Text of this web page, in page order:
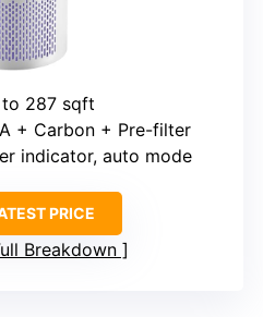
to 287 sqft
+ Carbon + Pre-filter
indicator, auto mode
PRICE
Breakdown